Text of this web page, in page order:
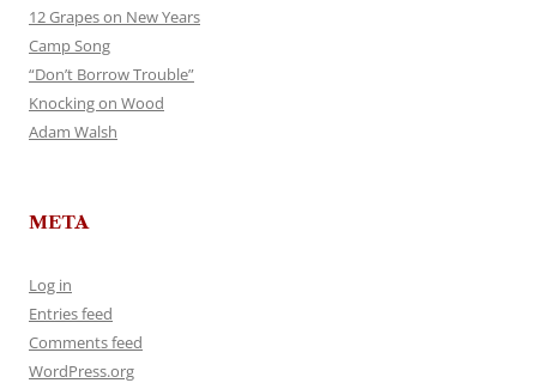
12 Grapes on New Years
Camp Song
“Don’t Borrow Trouble”
Knocking on Wood
Adam Walsh
META
Log in
Entries feed
Comments feed
WordPress.org